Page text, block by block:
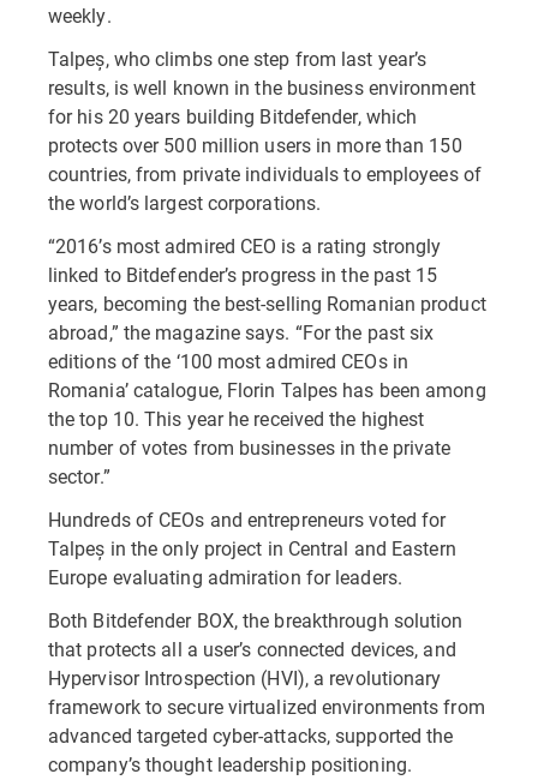
weekly.
Talpeș, who climbs one step from last year’s
results, is well known in the business environment
for his 20 years building Bitdefender, which
protects over 500 million users in more than 150
countries, from private individuals to employees of
the world’s largest corporations.
“2016’s most admired CEO is a rating strongly
linked to Bitdefender’s progress in the past 15
years, becoming the best-selling Romanian product
abroad,” the magazine says. “For the past six
editions of the ‘100 most admired CEOs in
Romania’ catalogue, Florin Talpes has been among
the top 10. This year he received the highest
number of votes from businesses in the private
sector.”
Hundreds of CEOs and entrepreneurs voted for
Talpeș in the only project in Central and Eastern
Europe evaluating admiration for leaders.
Both Bitdefender BOX, the breakthrough solution
that protects all a user’s connected devices, and
Hypervisor Introspection (HVI), a revolutionary
framework to secure virtualized environments from
advanced targeted cyber-attacks, supported the
company’s thought leadership positioning.